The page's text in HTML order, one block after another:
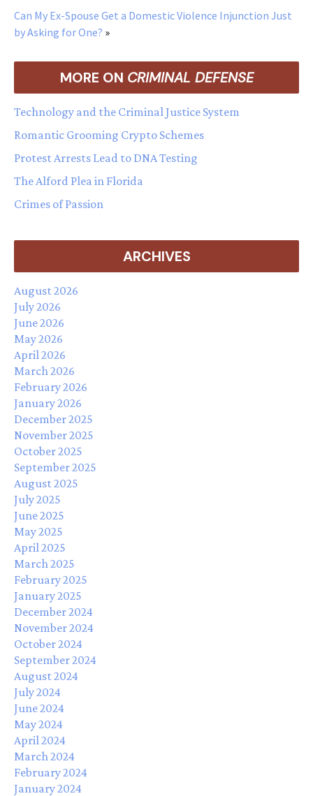
Can My Ex-Spouse Get a Domestic Violence Injunction Just
by Asking for One? »
MORE ON CRIMINAL DEFENSE
Technology and the Criminal Justice System
Romantic Grooming Crypto Schemes
Protest Arrests Lead to DNA Testing
The Alford Plea in Florida
Crimes of Passion
ARCHIVES
August 2026
July 2026
June 2026
May 2026
April 2026
March 2026
February 2026
January 2026
December 2025
November 2025
October 2025
September 2025
August 2025
July 2025
June 2025
May 2025
April 2025
March 2025
February 2025
January 2025
December 2024
November 2024
October 2024
September 2024
August 2024
July 2024
June 2024
May 2024
April 2024
March 2024
February 2024
January 2024